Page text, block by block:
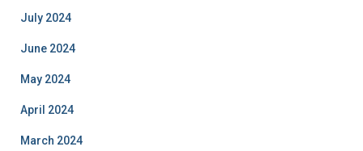
July 2024
June 2024
May 2024
April 2024
March 2024